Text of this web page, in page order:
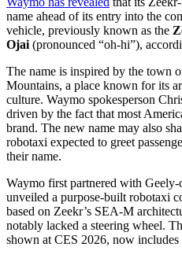
name ahead of its entry into the
vehicle, previously known as the
Ojai (pronounced “oh-hi”),
The name is inspired by the town
Mountains, a place known for its
culture. Waymo spokesperson
driven by the fact that most
brand. The new name may also
robotaxi expected to greet
their name.
Waymo first partnered with
unveiled a purpose-built robotaxi
based on Zeekr’s SEA-M
notably lacked a steering wheel.
shown at CES 2026, now includes